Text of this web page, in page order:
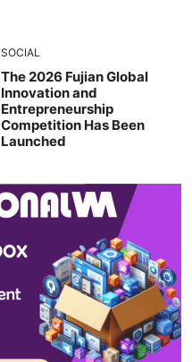
SOCIAL
The 2026 Fujian Global
Innovation and
Entrepreneurship
Competition Has Been
Launched